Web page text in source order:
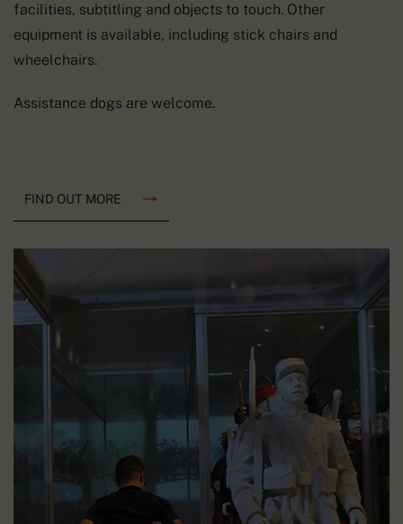
facilities, subtitling and objects to touch. Other
equipment is available, including stick chairs and
wheelchairs.
Assistance dogs are welcome.
FIND OUT MORE